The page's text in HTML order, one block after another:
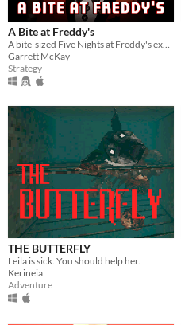
A Bite at Freddy's
A bite-sized Five Nights at Freddy's experience.
Garrett McKay
Strategy
THE BUTTERFLY
Leila is sick. You should help her.
Kerineia
Adventure